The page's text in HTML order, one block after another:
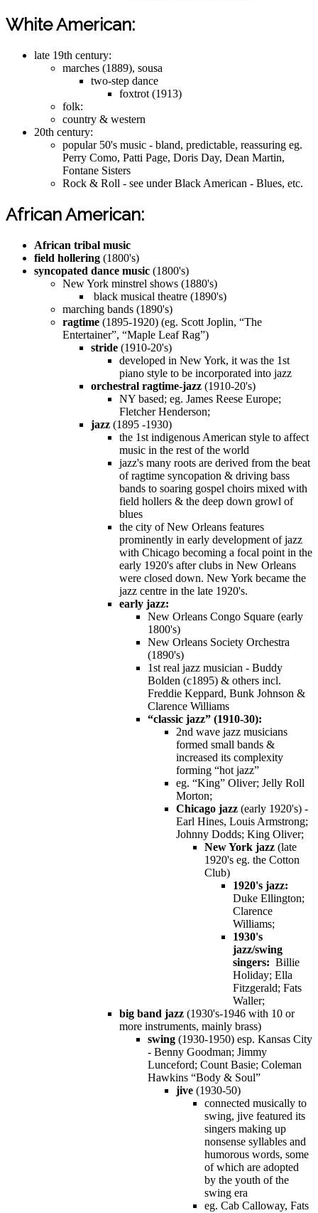
White American:
late 19th century:
marches (1889), sousa
two-step dance
foxtrot (1913)
folk:
country & western
20th century:
popular 50's music - bland, predictable, reassuring eg.
Perry Como, Patti Page, Doris Day, Dean Martin,
Fontane Sisters
Rock & Roll - see under Black American - Blues, etc.
African American:
African tribal music
field hollering (1800's)
syncopated dance music (1800's)
New York minstrel shows (1880's)
black musical theatre (1890's)
marching bands (1890's)
ragtime (1895-1920) (eg. Scott Joplin, “The
Entertainer”, “Maple Leaf Rag”)
stride (1910-20's)
developed in New York, it was the 1st
piano style to be incorporated into jazz
orchestral ragtime-jazz (1910-20's)
NY based; eg. James Reese Europe;
Fletcher Henderson;
jazz (1895 -1930)
the 1st indigenous American style to affect
music in the rest of the world
jazz's many roots are derived from the beat
of ragtime syncopation & driving bass
bands to soaring gospel choirs mixed with
field hollers & the deep down growl of
blues
the city of New Orleans features
prominently in early development of jazz
with Chicago becoming a focal point in the
early 1920's after clubs in New Orleans
were closed down. New York became the
jazz centre in the late 1920's.
early jazz:
New Orleans Congo Square (early
1800's)
New Orleans Society Orchestra
(1890's)
1st real jazz musician - Buddy
Bolden (c1895) & others incl.
Freddie Keppard, Bunk Johnson &
Clarence Williams
“classic jazz” (1910-30):
2nd wave jazz musicians
formed small bands &
increased its complexity
forming “hot jazz”
eg. “King” Oliver; Jelly Roll
Morton;
Chicago jazz (early 1920's) -
Earl Hines, Louis Armstrong;
Johnny Dodds; King Oliver;
New York jazz (late
1920's eg. the Cotton
Club)
1920's jazz:
Duke Ellington;
Clarence
Williams;
1930's
jazz/swing
singers: Billie
Holiday; Ella
Fitzgerald; Fats
Waller;
big band jazz (1930's-1946 with 10 or
more instruments, mainly brass)
swing (1930-1950) esp. Kansas City
- Benny Goodman; Jimmy
Lunceford; Count Basie; Coleman
Hawkins “Body & Soul”
jive (1930-50)
connected musically to
swing, jive featured its
singers making up
nonsense syllables and
humorous words, some
of which are adopted
by the youth of the
swing era
eg. Cab Calloway, Fats